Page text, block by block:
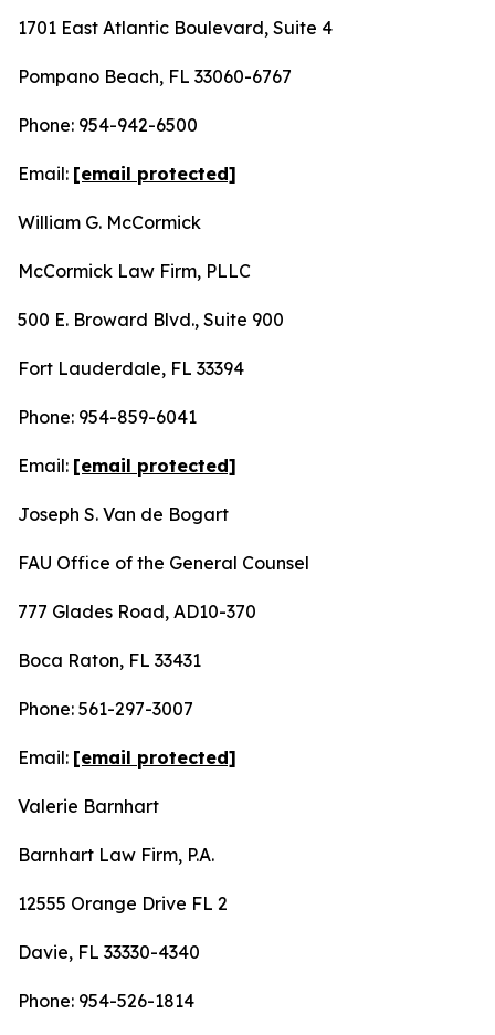
1701 East Atlantic Boulevard, Suite 4
Pompano Beach, FL 33060-6767
Phone: 954-942-6500
Email: [email protected]
William G. McCormick
McCormick Law Firm, PLLC
500 E. Broward Blvd., Suite 900
Fort Lauderdale, FL 33394
Phone: 954-859-6041
Email: [email protected]
Joseph S. Van de Bogart
FAU Office of the General Counsel
777 Glades Road, AD10-370
Boca Raton, FL 33431
Phone: 561-297-3007
Email: [email protected]
Valerie Barnhart
Barnhart Law Firm, P.A.
12555 Orange Drive FL 2
Davie, FL 33330-4340
Phone: 954-526-1814